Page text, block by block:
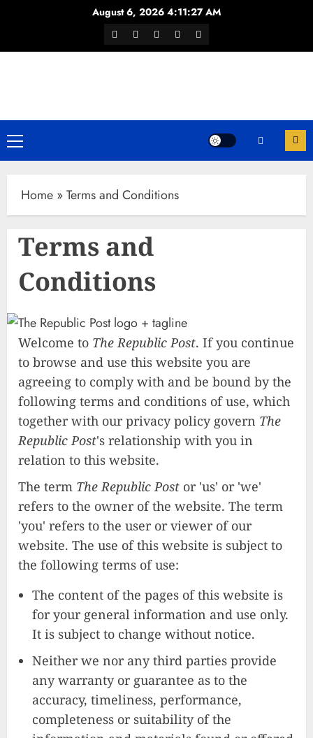
content
August 6, 2026 4:11:27 AM
Facebook
TwitterYoutubeInstagramWhatsApp
Channel
Primary
Menu
Home »Terms and Conditions
Terms and
Conditions
Welcome to The Republic Post. If you continue
to browse and use this website you are
agreeing to comply with and be bound by the
following terms and conditions of use, which
together with our privacy policy govern The
Republic Post's relationship with you in
relation to this website.
The term The Republic Post or 'us' or 'we'
refers to the owner of the website. The term
'you' refers to the user or viewer of our
website. The use of this website is subject to
the following terms of use:
The content of the pages of this website is
for your general information and use only.
It is subject to change without notice.
Neither we nor any third parties provide
any warranty or guarantee as to the
accuracy, timeliness, performance,
completeness or suitability of the